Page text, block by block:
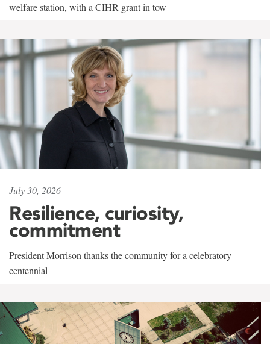
welfare station, with a CIHR grant in tow
July 30, 2026
Resilience, curiosity,
commitment
President Morrison thanks the community for a celebratory
centennial